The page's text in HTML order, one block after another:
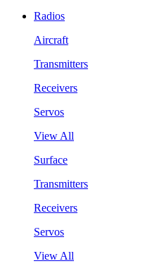
Radios
Aircraft
Transmitters
Receivers
Servos
View All
Surface
Transmitters
Receivers
Servos
View All